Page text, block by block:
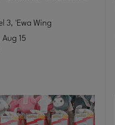
3, 'Ewa Wing
15